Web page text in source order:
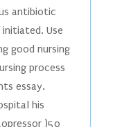
antibiotic
Use
good nursing
process
essay.
his
)50